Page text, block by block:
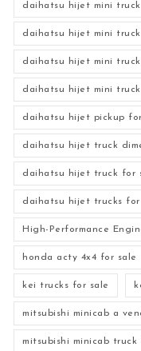
daihatsu hijet mini truck
daihatsu hijet mini
daihatsu hijet mini
daihatsu hijet mini
daihatsu hijet pickup
daihatsu hijet truck
daihatsu hijet truck for
daihatsu hijet trucks for
High-Performance
honda acty 4x4 for sale
kei trucks for sale
mitsubishi minicab a
mitsubishi minicab truck